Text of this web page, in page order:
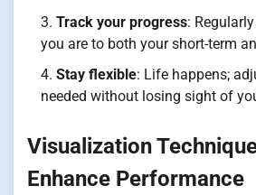
Track your progress:
you are to both your short-term
Stay flexible: Life happens;
needed without losing sight of
Visualization
Enhance Performance